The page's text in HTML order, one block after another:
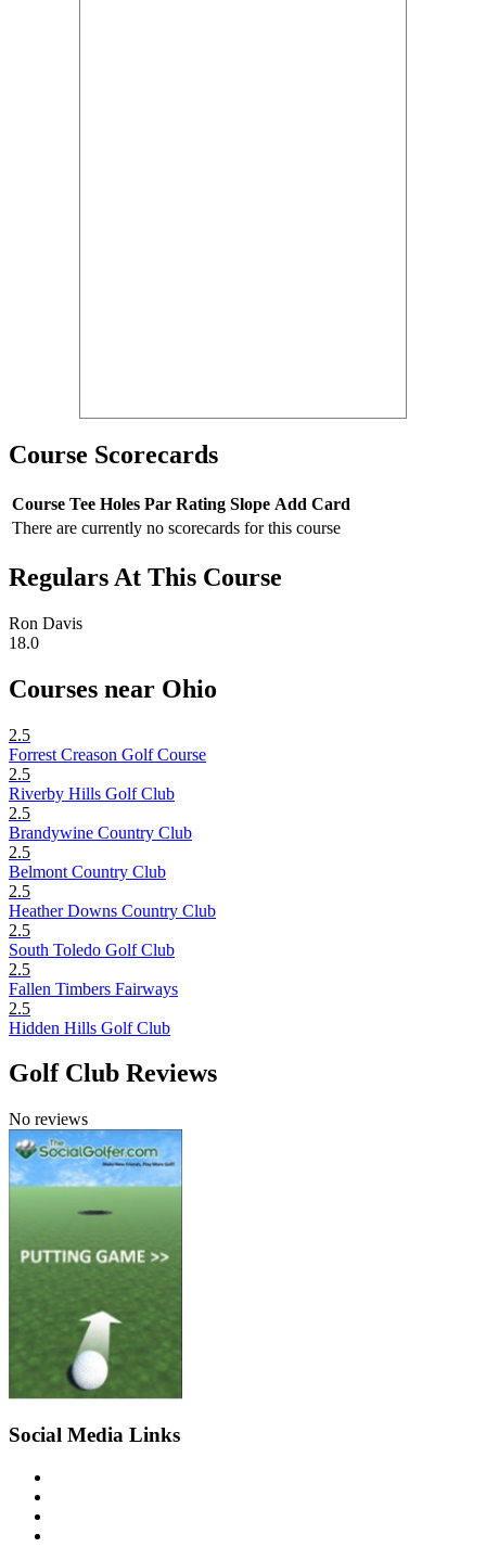
Course Scorecards
Course Tee Holes Par Rating Slope Add Card
There are currently no scorecards for this course
Regulars At This Course
Ron Davis
18.0
Courses near Ohio
2.5
Forrest Creason Golf Course
2.5
Riverby Hills Golf Club
2.5
Brandywine Country Club
2.5
Belmont Country Club
2.5
Heather Downs Country Club
2.5
South Toledo Golf Club
2.5
Fallen Timbers Fairways
2.5
Hidden Hills Golf Club
Golf Club Reviews
No reviews
Social Media Links